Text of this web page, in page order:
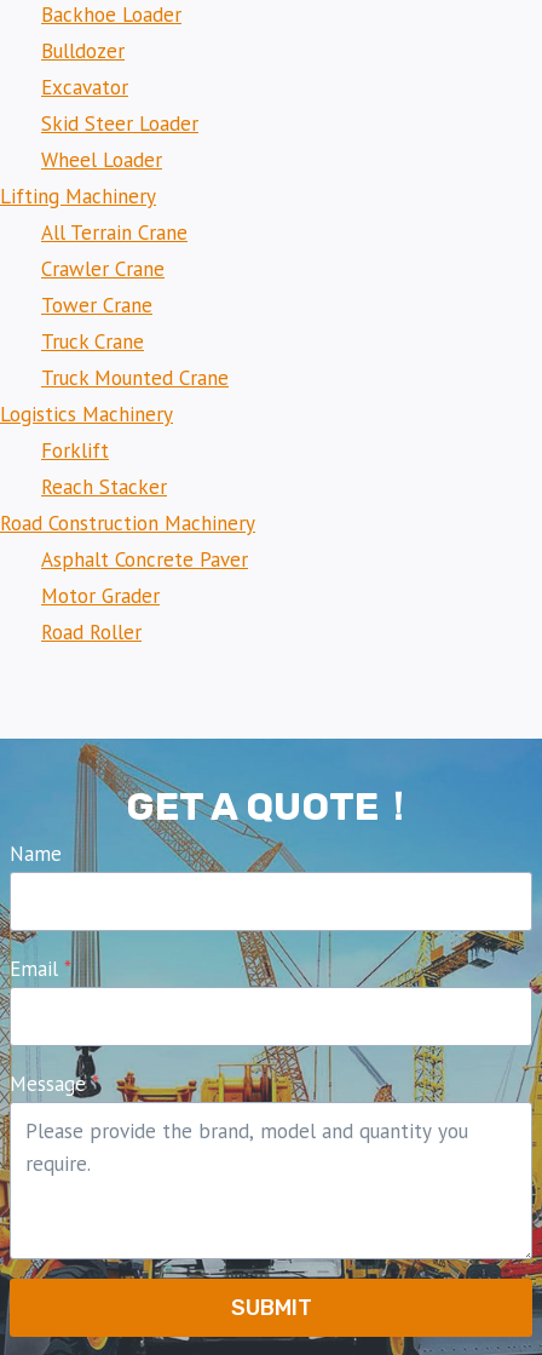
Backhoe Loader
Bulldozer
Excavator
Skid Steer Loader
Wheel Loader
Lifting Machinery
All Terrain Crane
Crawler Crane
Tower Crane
Truck Crane
Truck Mounted Crane
Logistics Machinery
Forklift
Reach Stacker
Road Construction Machinery
Asphalt Concrete Paver
Motor Grader
Road Roller
GET A QUOTE！
Name
Email *
Message *
SUBMIT